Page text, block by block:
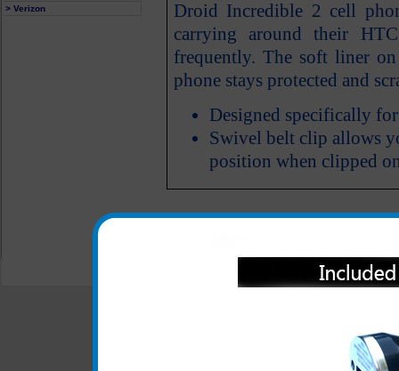
> Verizon
Droid Incredible 2 cell
carrying around their
frequently. The soft liner
phone stays protected and
Designed specifically
Swivel belt clip allows
position when clipped
© 2001-2024